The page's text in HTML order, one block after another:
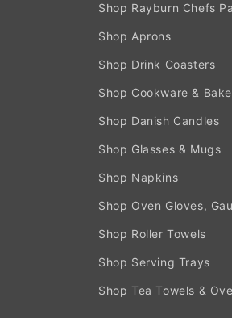
Shop Rayburn Chefs
Shop Aprons
Shop Drink Coasters
Shop Cookware &
Shop Danish Candles
Shop Glasses & Mugs
Shop Napkins
Shop Oven Gloves,
Shop Roller Towels
Shop Serving Trays
Shop Tea Towels &